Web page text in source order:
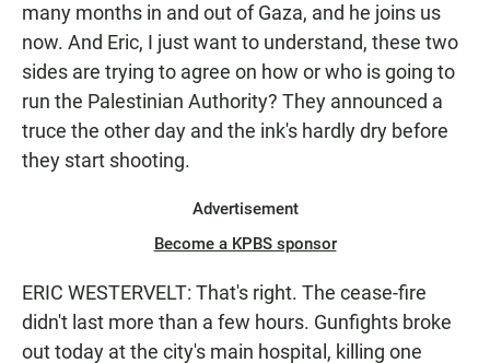
many months in and out of Gaza, and he joins us
now. And Eric, I just want to understand, these two
sides are trying to agree on how or who is going to
run the Palestinian Authority? They announced a
truce the other day and the ink's hardly dry before
they start shooting.
Advertisement
Become a KPBS sponsor
ERIC WESTERVELT: That's right. The cease-fire
didn't last more than a few hours. Gunfights broke
out today at the city's main hospital, killing one